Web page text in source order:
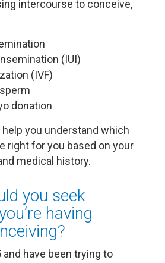
intercourse to conceive,
(IUI)
(IVF)
donation
you understand which
right for you based on your
medical history.
you seek
having
and have been trying to